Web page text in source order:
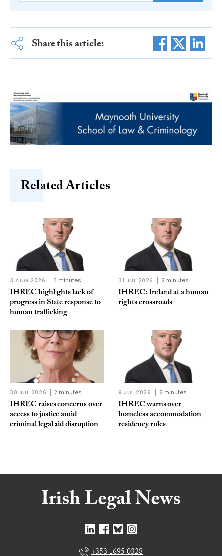
Share this article:
Related Articles
3 AUG 2026 2 minutes
IHREC highlights lack of
progress in State response to
human trafficking
31 JUL 2026 2 minutes
IHREC: Ireland at a human
rights crossroads
30 JUL 2026 2 minutes
IHREC raises concerns over
access to justice amid
criminal legal aid disruption
9 JUL 2026 2 minutes
IHREC warns over
homeless accommodation
residency rules
+353 1695 0328